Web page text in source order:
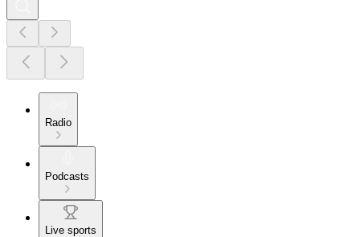
Radio
Podcasts
Live sports